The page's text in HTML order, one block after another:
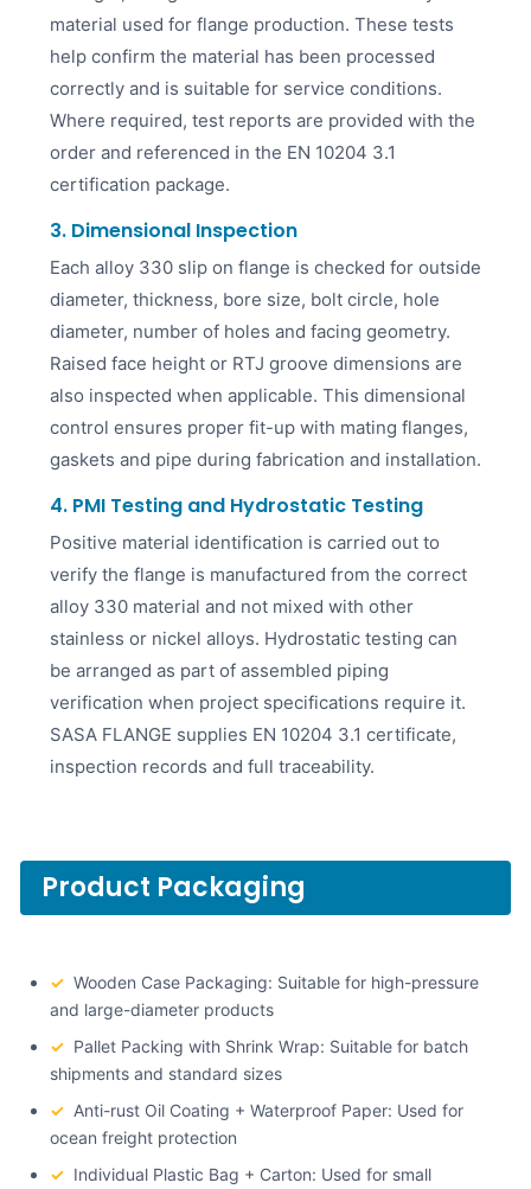
material used for flange production. These tests
help confirm the material has been processed
correctly and is suitable for service conditions.
Where required, test reports are provided with the
order and referenced in the EN 10204 3.1
certification package.
3. Dimensional Inspection
Each alloy 330 slip on flange is checked for outside
diameter, thickness, bore size, bolt circle, hole
diameter, number of holes and facing geometry.
Raised face height or RTJ groove dimensions are
also inspected when applicable. This dimensional
control ensures proper fit-up with mating flanges,
gaskets and pipe during fabrication and installation.
4. PMI Testing and Hydrostatic Testing
Positive material identification is carried out to
verify the flange is manufactured from the correct
alloy 330 material and not mixed with other
stainless or nickel alloys. Hydrostatic testing can
be arranged as part of assembled piping
verification when project specifications require it.
SASA FLANGE supplies EN 10204 3.1 certificate,
inspection records and full traceability.
Product Packaging
✓ Wooden Case Packaging: Suitable for high-pressure
and large-diameter products
✓ Pallet Packing with Shrink Wrap: Suitable for batch
shipments and standard sizes
✓ Anti-rust Oil Coating + Waterproof Paper: Used for
ocean freight protection
✓ Individual Plastic Bag + Carton: Used for small